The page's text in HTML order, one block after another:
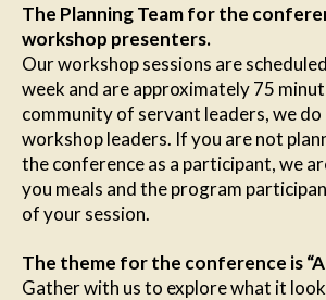
The Planning Team for the
workshop presenters.
Our workshop sessions are
week and are approximately 75
community of servant leaders, we
workshop leaders. If you are not
the conference as a participant, we
you meals and the program
of your session.
The theme for the conference is
Gather with us to explore what it